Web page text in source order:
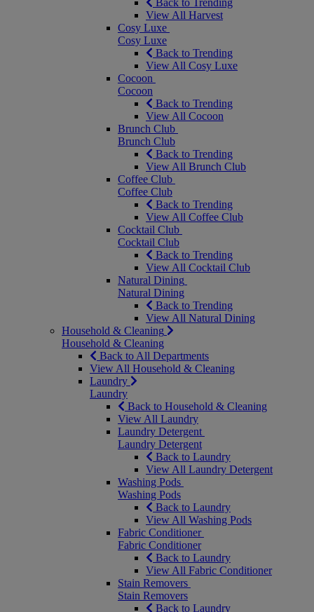
Back to Trending
View All Harvest
Cosy Luxe
Cosy Luxe
Back to Trending
View All Cosy Luxe
Cocoon
Cocoon
Back to Trending
View All Cocoon
Brunch Club
Brunch Club
Back to Trending
View All Brunch Club
Coffee Club
Coffee Club
Back to Trending
View All Coffee Club
Cocktail Club
Cocktail Club
Back to Trending
View All Cocktail Club
Natural Dining
Natural Dining
Back to Trending
View All Natural Dining
Household & Cleaning
Household & Cleaning
Back to All Departments
View All Household & Cleaning
Laundry
Laundry
Back to Household & Cleaning
View All Laundry
Laundry Detergent
Laundry Detergent
Back to Laundry
View All Laundry Detergent
Washing Pods
Washing Pods
Back to Laundry
View All Washing Pods
Fabric Conditioner
Fabric Conditioner
Back to Laundry
View All Fabric Conditioner
Stain Removers
Stain Removers
Back to Laundry